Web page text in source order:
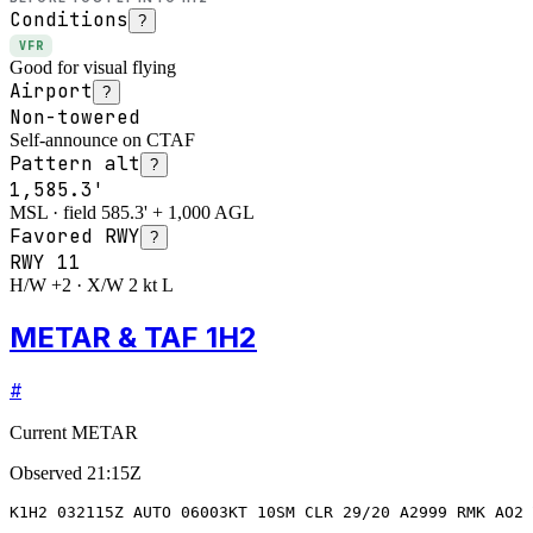
Conditions ?
VFR
Good for visual flying
Airport ?
Non-towered
Self-announce on CTAF
Pattern alt ?
1,585.3'
MSL · field 585.3' + 1,000 AGL
Favored RWY ?
RWY 11
H/W +2 · X/W 2 kt L
METAR & TAF 1H2
#
Current METAR
Observed 21:15Z
K1H2 032115Z AUTO 06003KT 10SM CLR 29/20 A2999 RMK AO2